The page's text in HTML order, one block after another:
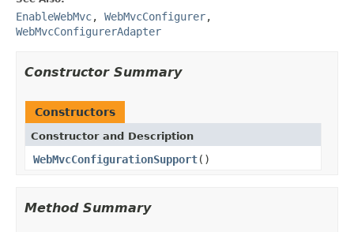
EnableWebMvc, WebMvcConfigurer,
WebMvcConfigurerAdapter
Constructor Summary
Constructors
Constructor and Description
WebMvcConfigurationSupport()
Method Summary